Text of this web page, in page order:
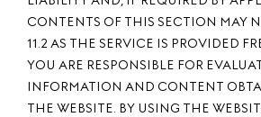
CONTENTS OF THIS SECTION MAY
11.2 AS THE SERVICE IS PROVIDED
YOU ARE RESPONSIBLE FOR
INFORMATION AND CONTENT
THE WEBSITE. BY USING THE